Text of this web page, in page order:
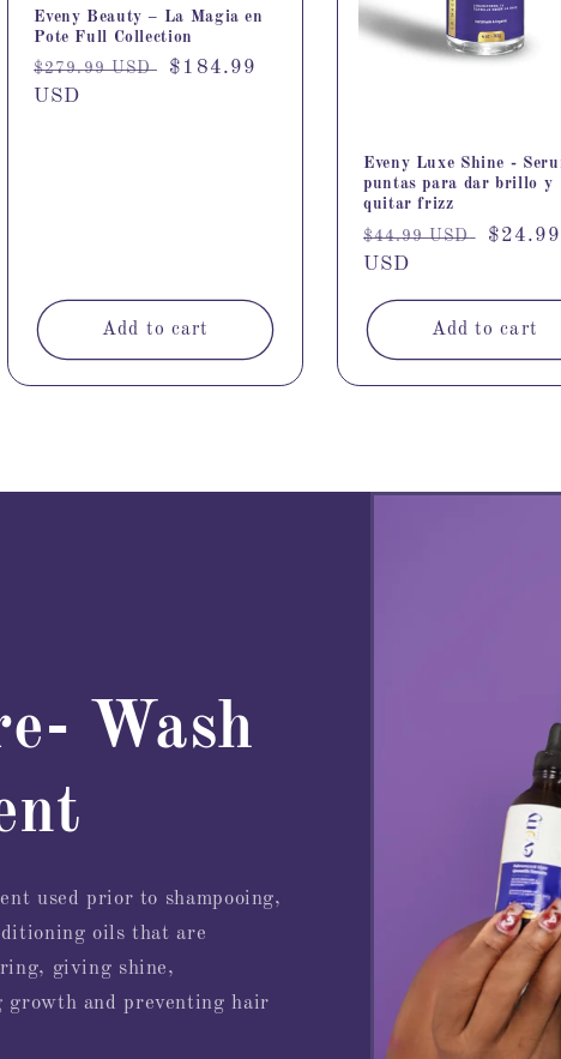
Eveny Beauty – La Magia en
Pote Full Collection
Regular
price
$279.99 USD
Sale
$184.99
USD
Add to cart
Eveny Luxe Shine -
puntas para dar brillo y
quitar frizz
Regular
price
$44.99 USD
Sale
$24.99
USD
Add to cart
Wash
used prior to shampooing,
oils that are
giving shine,
and preventing hair